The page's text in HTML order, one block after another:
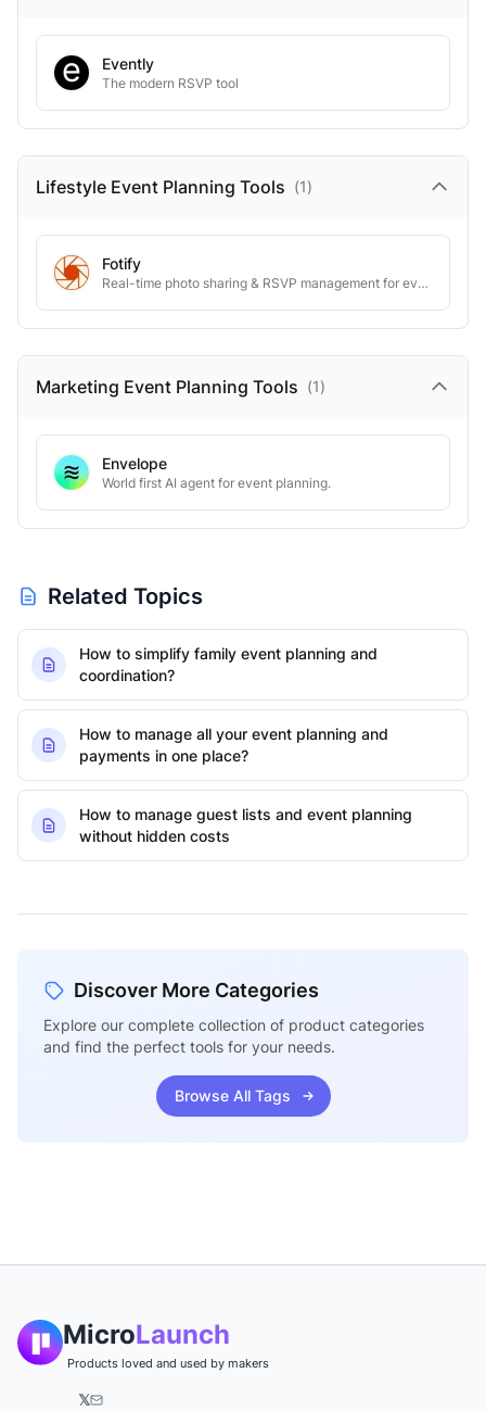
Evently
The modern RSVP tool
Lifestyle Event Planning Tools (1)
Fotify
Real-time photo sharing & RSVP management for events
Marketing Event Planning Tools (1)
Envelope
World first AI agent for event planning.
Related Topics
How to simplify family event planning and
coordination?
How to manage all your event planning and
payments in one place?
How to manage guest lists and event planning
without hidden costs
Discover More Categories
Explore our complete collection of product categories
and find the perfect tools for your needs.
Browse All Tags
MicroLaunch
Products loved and used by makers
𝕏